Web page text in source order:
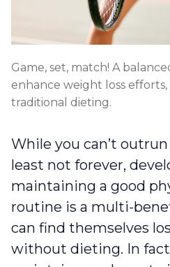
Game, set, match! A
enhance weight loss
traditional dieting.
While you can’t
least not forever,
maintaining a good
routine is a multi-
can find themselves
without dieting. In